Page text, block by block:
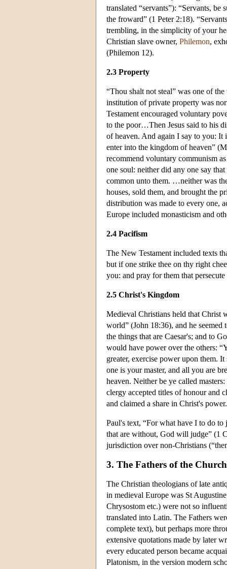
translated “servants”): “Servants,
the froward” (1 Peter 2:18).
trembling, in the simplicity of your
Christian slave owner, Philemon,
(Philemon 12).
2.3 Property
“Thou shalt not steal” was one of
institution of private property was
Testament encouraged voluntary
to the poor…Then Jesus said to his
of heaven. And again I say to you: It
enter into the kingdom of heaven”
recommend voluntary communism
one soul: neither did any one say
common unto them. …neither was
houses, sold them, and brought the
distribution was made to every one,
Europe included monasticism and
2.4 Pacifism
The New Testament included texts
but if one strike thee on thy right
you: and pray for them that
2.5 Christ's Kingdom
Medieval Christians held that Christ
world” (John 18:36), and he seemed
the things that are Caesar's; and to
would have power over the others:
greater, exercise power upon them.
one is your master, and all you are
heaven. Neither be ye called
clergy accepted titles of honour and
and claimed a share in Christ's power.
Paul's text, “For what have I to do
that are without, God will judge” (1
jurisdiction over non-Christians
3. The Fathers of the Church
The Christian theologians of late
in medieval Europe was St
Chrysostom etc.) were not so
translated into Latin. The Fathers
complete text), but perhaps more
extensive quotations made by later
every educated person became
Platonism, in the version modern